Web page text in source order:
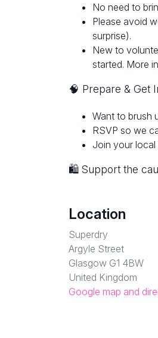
No need to
Please avoid
surprise).
New to
started. More
🧠 Prepare & Get
Want to brush
RSVP so we
Join your local
🛍 Support the
Location
Superdry
Argyle Street
Glasgow G1 4BW
United Kingdom
Google map and